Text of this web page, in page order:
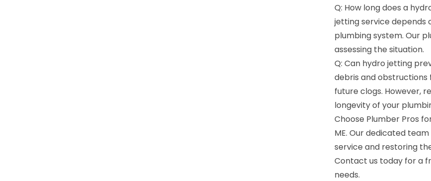
Q: How long does a
jetting service depends
plumbing system. Our
assessing the situation.
Q: Can hydro jetting
debris and obstructions
future clogs. However,
longevity of your
Choose Plumber Pros
ME. Our dedicated
service and restoring
Contact us today for a
needs.